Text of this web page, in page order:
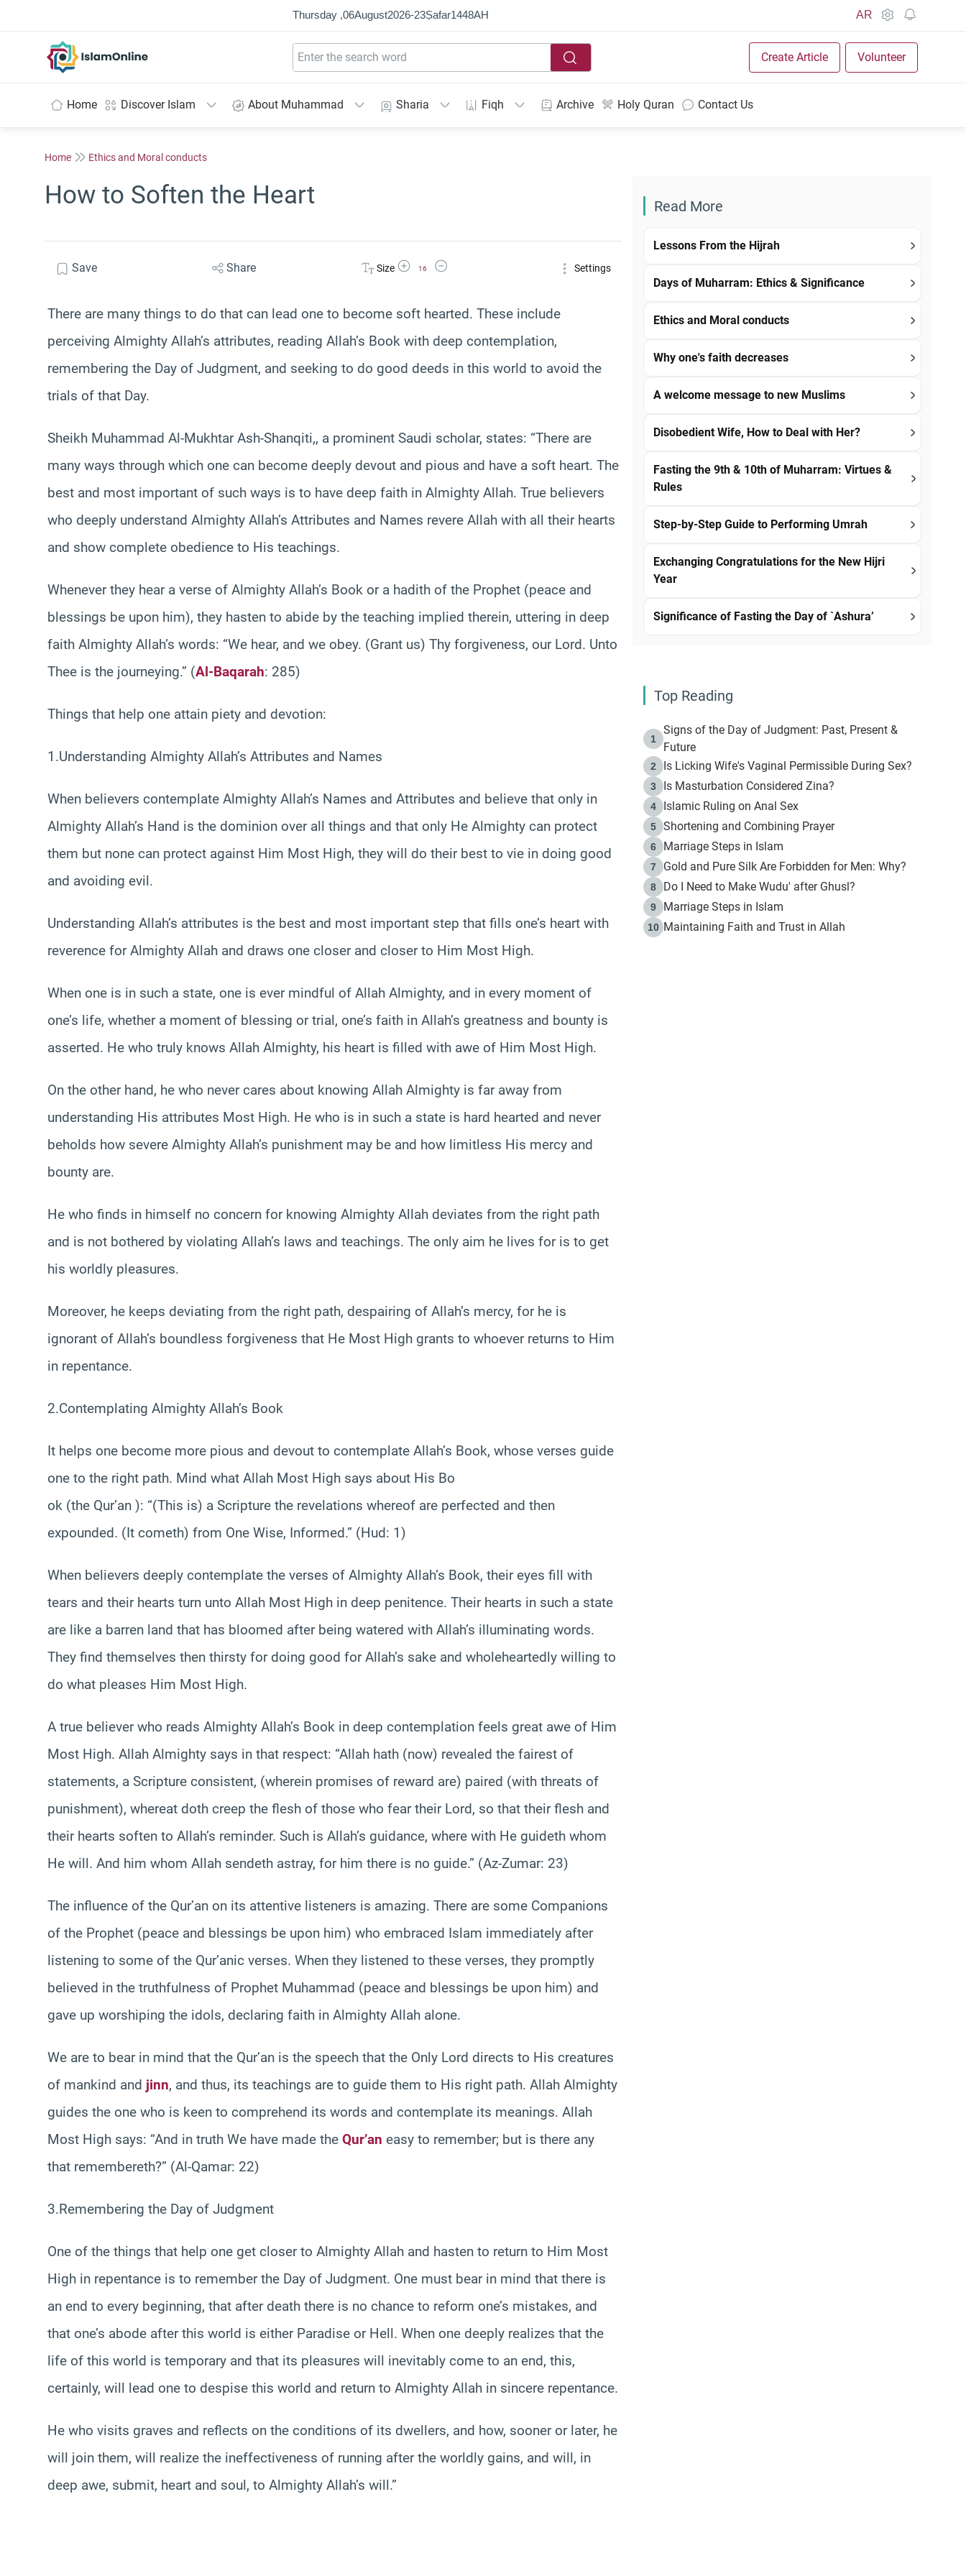
Thursday ,06August2026-23Ṣafar1448AH AR
Create Article Volunteer
Home Discover Islam About Muhammad Sharia Fiqh Archive Holy Quran Contact Us
Home Ethics and Moral conducts
How to Soften the Heart
Save Share Size Increase Font Size
16
Decrease Font Size Settings
There are many things to do that can lead one to become soft hearted. These include
perceiving Almighty Allah’s attributes, reading Allah’s Book with deep contemplation,
remembering the Day of Judgment, and seeking to do good deeds in this world to avoid the
trials of that Day.
Sheikh Muhammad Al-Mukhtar Ash-Shanqiti,, a prominent Saudi scholar, states: “There are
many ways through which one can become deeply devout and pious and have a soft heart. The
best and most important of such ways is to have deep faith in Almighty Allah. True believers
who deeply understand Almighty Allah’s Attributes and Names revere Allah with all their hearts
and show complete obedience to His teachings.
Whenever they hear a verse of Almighty Allah’s Book or a hadith of the Prophet (peace and
blessings be upon him), they hasten to abide by the teaching implied therein, uttering in deep
faith Almighty Allah’s words: “We hear, and we obey. (Grant us) Thy forgiveness, our Lord. Unto
Thee is the journeying.” (Al-Baqarah: 285)
Things that help one attain piety and devotion:
1.Understanding Almighty Allah’s Attributes and Names
When believers contemplate Almighty Allah’s Names and Attributes and believe that only in
Almighty Allah’s Hand is the dominion over all things and that only He Almighty can protect
them but none can protect against Him Most High, they will do their best to vie in doing good
and avoiding evil.
Understanding Allah’s attributes is the best and most important step that fills one’s heart with
reverence for Almighty Allah and draws one closer and closer to Him Most High.
When one is in such a state, one is ever mindful of Allah Almighty, and in every moment of
one’s life, whether a moment of blessing or trial, one’s faith in Allah’s greatness and bounty is
asserted. He who truly knows Allah Almighty, his heart is filled with awe of Him Most High.
On the other hand, he who never cares about knowing Allah Almighty is far away from
understanding His attributes Most High. He who is in such a state is hard hearted and never
beholds how severe Almighty Allah’s punishment may be and how limitless His mercy and
bounty are.
He who finds in himself no concern for knowing Almighty Allah deviates from the right path
and is not bothered by violating Allah’s laws and teachings. The only aim he lives for is to get
his worldly pleasures.
Moreover, he keeps deviating from the right path, despairing of Allah’s mercy, for he is
ignorant of Allah’s boundless forgiveness that He Most High grants to whoever returns to Him
in repentance.
2.Contemplating Almighty Allah’s Book
It helps one become more pious and devout to contemplate Allah’s Book, whose verses guide
one to the right path. Mind what Allah Most High says about His Bo
ok (the Qur’an ): “(This is) a Scripture the revelations whereof are perfected and then
expounded. (It cometh) from One Wise, Informed.” (Hud: 1)
When believers deeply contemplate the verses of Almighty Allah’s Book, their eyes fill with
tears and their hearts turn unto Allah Most High in deep penitence. Their hearts in such a state
are like a barren land that has bloomed after being watered with Allah’s illuminating words.
They find themselves then thirsty for doing good for Allah’s sake and wholeheartedly willing to
do what pleases Him Most High.
A true believer who reads Almighty Allah’s Book in deep contemplation feels great awe of Him
Most High. Allah Almighty says in that respect: “Allah hath (now) revealed the fairest of
statements, a Scripture consistent, (wherein promises of reward are) paired (with threats of
punishment), whereat doth creep the flesh of those who fear their Lord, so that their flesh and
their hearts soften to Allah’s reminder. Such is Allah’s guidance, where with He guideth whom
He will. And him whom Allah sendeth astray, for him there is no guide.” (Az-Zumar: 23)
The influence of the Qur’an on its attentive listeners is amazing. There are some Companions
of the Prophet (peace and blessings be upon him) who embraced Islam immediately after
listening to some of the Qur’anic verses. When they listened to these verses, they promptly
believed in the truthfulness of Prophet Muhammad (peace and blessings be upon him) and
gave up worshiping the idols, declaring faith in Almighty Allah alone.
We are to bear in mind that the Qur’an is the speech that the Only Lord directs to His creatures
of mankind and jinn, and thus, its teachings are to guide them to His right path. Allah Almighty
guides the one who is keen to comprehend its words and contemplate its meanings. Allah
Most High says: “And in truth We have made the Qur’an easy to remember; but is there any
that remembereth?” (Al-Qamar: 22)
3.Remembering the Day of Judgment
One of the things that help one get closer to Almighty Allah and hasten to return to Him Most
High in repentance is to remember the Day of Judgment. One must bear in mind that there is
an end to every beginning, that after death there is no chance to reform one’s mistakes, and
that one’s abode after this world is either Paradise or Hell. When one deeply realizes that the
life of this world is temporary and that its pleasures will inevitably come to an end, this,
certainly, will lead one to despise this world and return to Almighty Allah in sincere repentance.
He who visits graves and reflects on the conditions of its dwellers, and how, sooner or later, he
will join them, will realize the ineffectiveness of running after the worldly gains, and will, in
deep awe, submit, heart and soul, to Almighty Allah’s will.”
Read More
Lessons From the Hijrah
Days of Muharram: Ethics & Significance
Ethics and Moral conducts
Why one's faith decreases
A welcome message to new Muslims
Disobedient Wife, How to Deal with Her?
Fasting the 9th & 10th of Muharram: Virtues &
Rules
Step-by-Step Guide to Performing Umrah
Exchanging Congratulations for the New Hijri
Year
Significance of Fasting the Day of `Ashura’
Top Reading
1
Signs of the Day of Judgment: Past, Present &
Future
2 Is Licking Wife's Vaginal Permissible During Sex?
3 Is Masturbation Considered Zina?
4 Islamic Ruling on Anal Sex
5 Shortening and Combining Prayer
6 Marriage Steps in Islam
7 Gold and Pure Silk Are Forbidden for Men: Why?
8 Do I Need to Make Wudu' after Ghusl?
9 Marriage Steps in Islam
10 Maintaining Faith and Trust in Allah